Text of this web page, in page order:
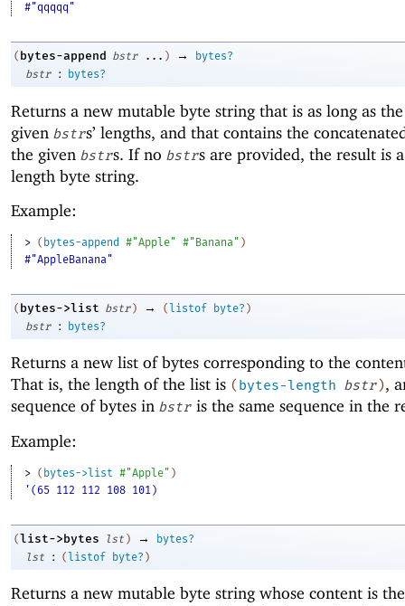
#"qqqqq"
( bytes-append bstr ... ) →
bytes?
bstr
: bytes?
Returns a new mutable byte string that is as long as
given bstrs’ lengths, and that contains the
the given bstrs. If no bstrs are provided, the result is
length byte string.
Example:
> ( bytes-append #"Apple" #"Banana" )
#"AppleBanana"
( bytes->list bstr ) → ( listof byte? )
bstr
: bytes?
Returns a new list of bytes corresponding to the
That is, the length of the list is ( bytes-length bstr ),
sequence of bytes in bstr is the same sequence in the
Example:
> ( bytes->list #"Apple" )
'(65 112 112 108 101)
(list->bytes lst ) →
bytes?
lst
: ( listof byte? )
Returns a new mutable byte string whose content is